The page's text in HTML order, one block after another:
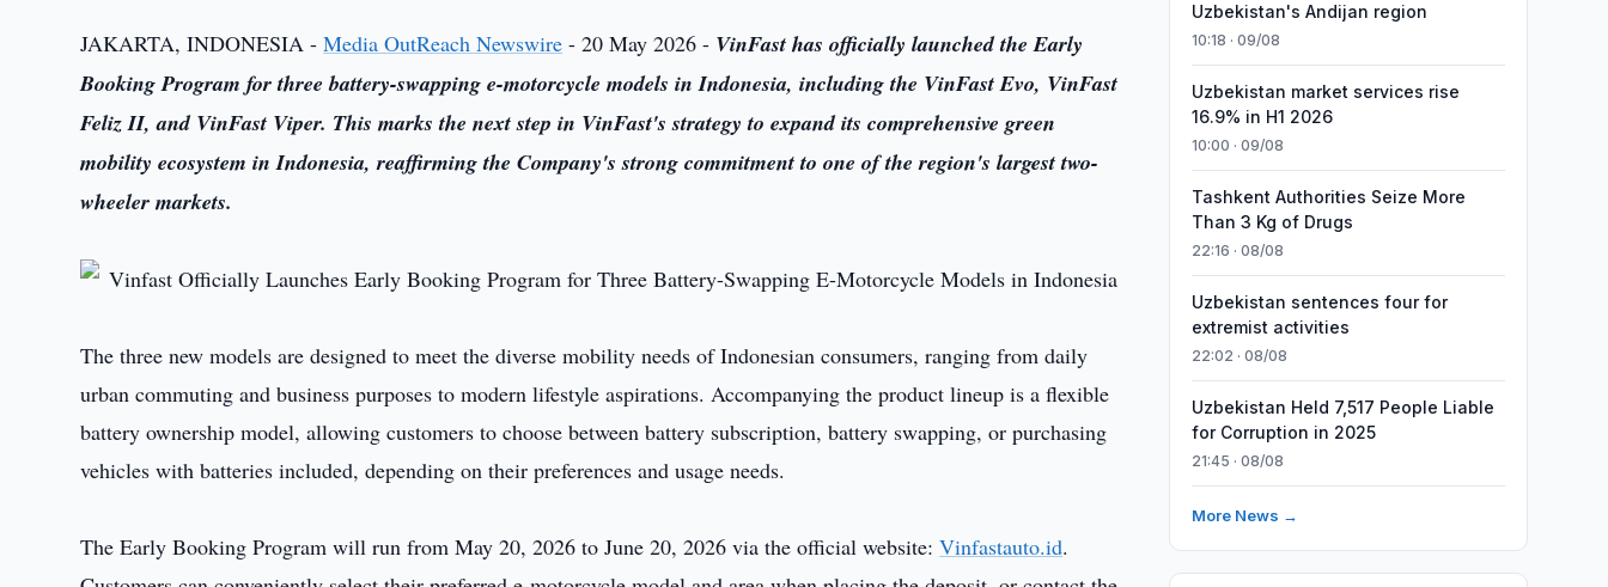
JAKARTA, INDONESIA -Media OutReach Newswire - 20 May 2026 - VinFast has officially launched the Early
Booking Program for three battery-swapping e-motorcycle models in Indonesia, including the VinFast Evo, VinFast
Feliz II, and VinFast Viper. This marks the next step in VinFast's strategy to expand its comprehensive green
mobility ecosystem in Indonesia, reaffirming the Company's strong commitment to one of the region's largest two-
wheeler markets.
The three new models are designed to meet the diverse mobility needs of Indonesian consumers, ranging from daily
urban commuting and business purposes to modern lifestyle aspirations. Accompanying the product lineup is a flexible
battery ownership model, allowing customers to choose between battery subscription, battery swapping, or purchasing
vehicles with batteries included, depending on their preferences and usage needs.
The Early Booking Program will run from May 20, 2026 to June 20, 2026 via the official website:Vinfastauto.id.
Uzbekistan's Andijan region
10:18 · 09/08
Uzbekistan market services rise
16.9% in H1 2026
10:00 · 09/08
Tashkent Authorities Seize More
Than 3 Kg of Drugs
22:16 · 08/08
Uzbekistan sentences four for
extremist activities
22:02 · 08/08
Uzbekistan Held 7,517 People Liable
for Corruption in 2025
21:45 · 08/08
More News →